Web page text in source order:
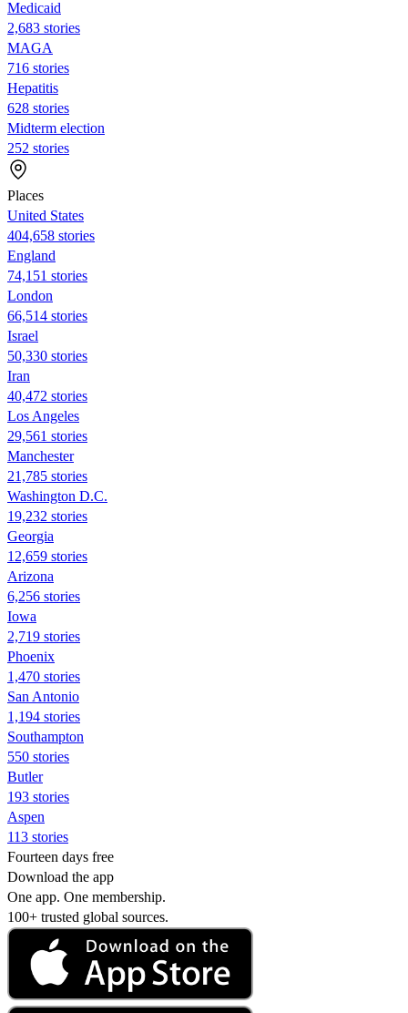
Medicaid
2,683 stories
MAGA
716 stories
Hepatitis
628 stories
Midterm election
252 stories
Places
United States
404,658 stories
England
74,151 stories
London
66,514 stories
Israel
50,330 stories
Iran
40,472 stories
Los Angeles
29,561 stories
Manchester
21,785 stories
Washington D.C.
19,232 stories
Georgia
12,659 stories
Arizona
6,256 stories
Iowa
2,719 stories
Phoenix
1,470 stories
San Antonio
1,194 stories
Southampton
550 stories
Butler
193 stories
Aspen
113 stories
Fourteen days free
Download the app
One app. One membership.
100+ trusted global sources.